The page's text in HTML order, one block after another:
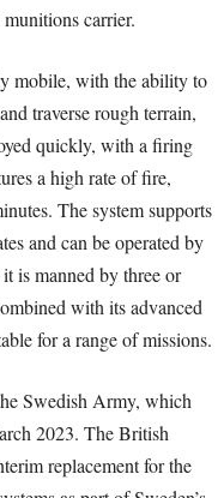
carrier.
mobile, with the ability to
traverse rough terrain,
quickly, with a firing
a high rate of fire,
The system supports
and can be operated by
is manned by three or
with its advanced
for a range of missions.
Swedish Army, which
2023. The British
replacement for the